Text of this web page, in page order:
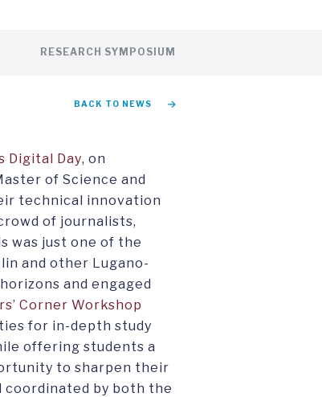
RESEARCH SYMPOSIUM
BACK TO NEWS
Digital Day, on
of Science and
technical innovation
of journalists,
was just one of the
and other Lugano-
and engaged
Corner Workshop
for in-depth study
offering students a
to sharpen their
coordinated by both the